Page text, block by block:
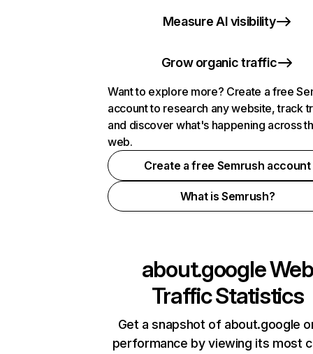
Measure AI visibility
Grow organic traffic
Want to explore more? Create a free
account to research any website, track
and discover what's happening across
web.
Create a free Semrush account
What is Semrush?
about.googleWeb
Traffic Statistics
Get a snapshot of about.google
performance by viewing its most